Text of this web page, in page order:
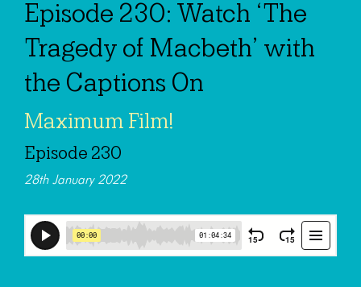
Episode 230: Watch ‘The
Tragedy of Macbeth’ with
the Captions On
Maximum Film!
Episode 230
28th January 2022